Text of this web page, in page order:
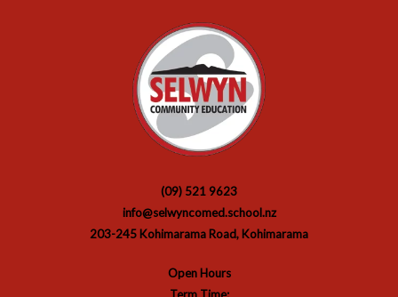
(09) 521 9623
info@selwyncomed.school.nz
203-245 Kohimarama Road, Kohimarama
Open Hours